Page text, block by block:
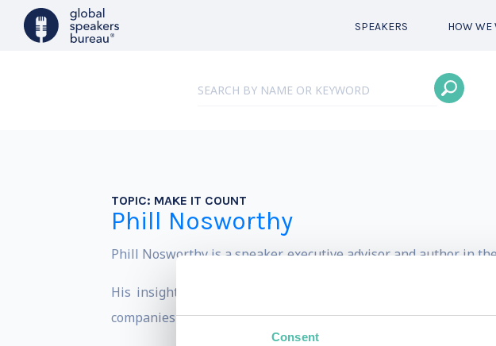
Consent
SPEAKERS HOW WE
TOPIC: MAKE IT COUNT
Phill Nosworthy
Phill Nosworthy is a speaker, executive advisor and author in
His insights into personal mastery and the future of work
companies the world over.